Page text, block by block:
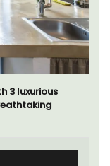
3 luxurious